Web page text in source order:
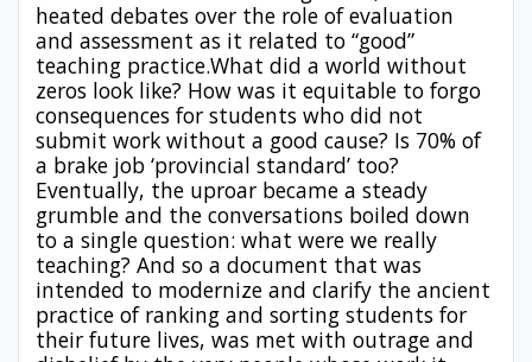
heated debates over the role of evaluation
and assessment as it related to “good”
teaching practice.What did a world without
zeros look like? How was it equitable to forgo
consequences for students who did not
submit work without a good cause? Is 70% of
a brake job ‘provincial standard’ too?
Eventually, the uproar became a steady
grumble and the conversations boiled down
to a single question: what were we really
teaching? And so a document that was
intended to modernize and clarify the ancient
practice of ranking and sorting students for
their future lives, was met with outrage and